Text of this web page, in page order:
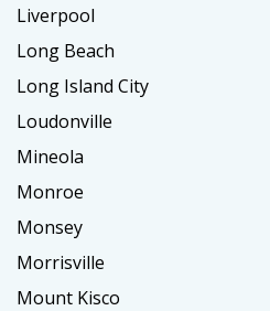
Liverpool
Long Beach
Long Island City
Loudonville
Mineola
Monroe
Monsey
Morrisville
Mount Kisco